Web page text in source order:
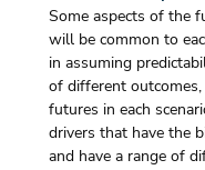
Some aspects of the
will be common to
in assuming
of different
futures in each
drivers that have the
and have a range of